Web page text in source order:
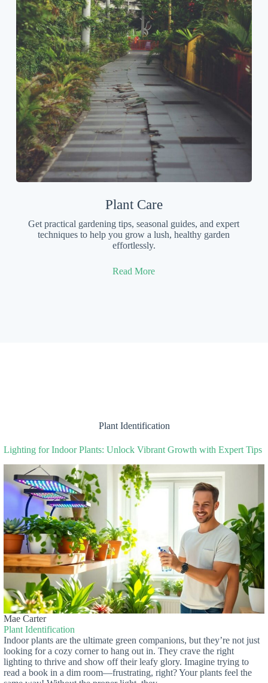
Plant Care
Get practical gardening tips, seasonal guides, and expert
techniques to help you grow a lush, healthy garden
effortlessly.
Read More
Plant Identification
Lighting for Indoor Plants: Unlock Vibrant Growth with Expert Tips
Mae Carter
Plant Identification
Indoor plants are the ultimate green companions, but they’re not just
looking for a cozy corner to hang out in. They crave the right
lighting to thrive and show off their leafy glory. Imagine trying to
read a book in a dim room—frustrating, right? Your plants feel the